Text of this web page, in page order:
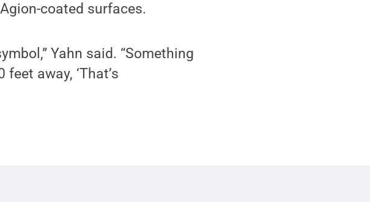
coated surfaces.
Yahn said. “Something
away, ‘That’s